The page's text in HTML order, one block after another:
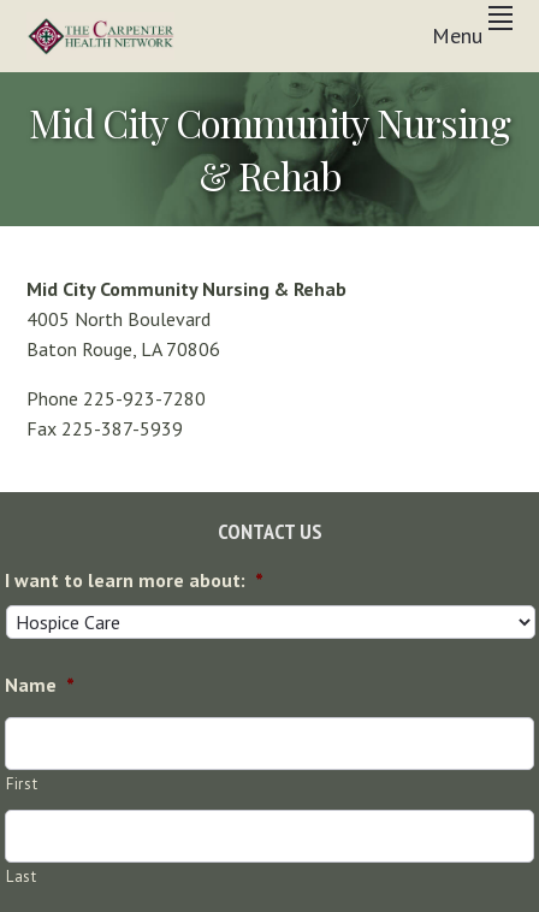
primary
navigation
main
content
footer
THE
CARPENTER
HEALTH
Home
Care
Solutions
Menu
Mid City Community Nursing
& Rehab
Mid City Community Nursing & Rehab
4005 North Boulevard
Baton Rouge, LA 70806
Phone 225-923-7280
Fax 225-387-5939
CONTACT US
I want to learn more about: *
Name *
First
Last